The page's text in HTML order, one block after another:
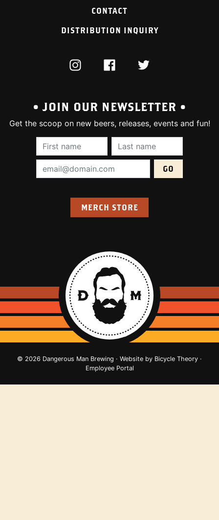
CONTACT
DISTRIBUTION INQUIRY
INSTAGRAMFACEBOOKTWITTER
• JOIN OUR NEWSLETTER •
Get the scoop on new beers, releases, events and fun!
First Name (required):Last Name
Email Address (required):
MERCH STORE
© 2026 Dangerous Man Brewing · Website by Bicycle Theory ·
Employee Portal